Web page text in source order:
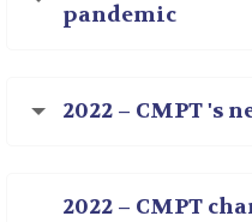
pandemic
2022 – CMPT 's
2022 – CMPT